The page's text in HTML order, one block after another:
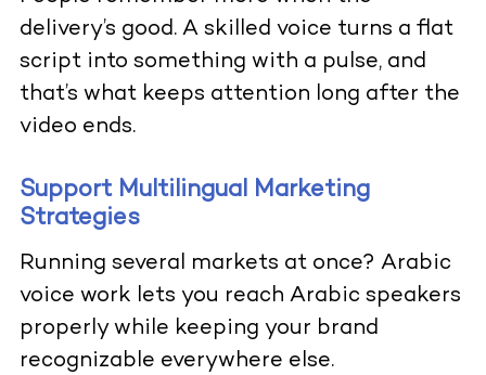
delivery’s good. A skilled voice turns a flat
script into something with a pulse, and
that’s what keeps attention long after the
video ends.
Support Multilingual Marketing
Strategies
Running several markets at once? Arabic
voice work lets you reach Arabic speakers
properly while keeping your brand
recognizable everywhere else.